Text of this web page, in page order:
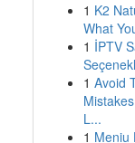
1 K2
What
1 İPTV
1 Avoid
L...
1 Meniu